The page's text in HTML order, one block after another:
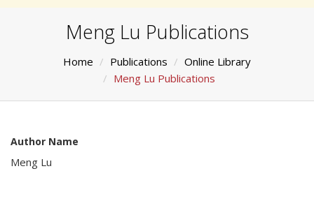
Meng Lu Publications
Home Publications
Online Library
Meng Lu Publications
Author Name
Meng Lu